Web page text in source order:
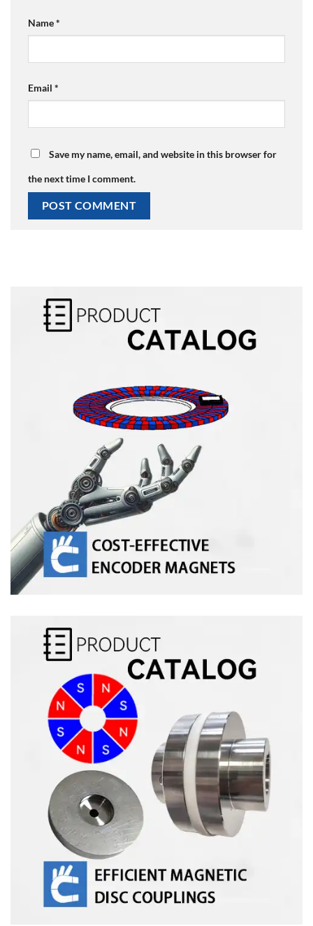
Name*
Email *
Save my name, email, and website in this browser for
the next time I comment.